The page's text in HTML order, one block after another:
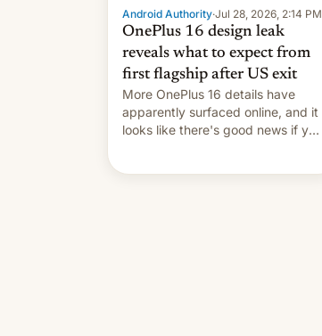
Android Authority·Jul 28, 2026, 2:14 PM
OnePlus 16 design leak
reveals what to expect from
first flagship after US exit
More OnePlus 16 details have
apparently surfaced online, and it
looks like there's good news if you